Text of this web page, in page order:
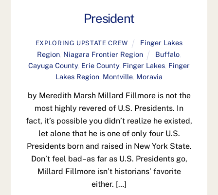
President
EXPLORING UPSTATE CREW
Finger Lakes
Region, Niagara Frontier Region Buffalo
Cayuga County, Erie County, Finger Lakes Finger
Lakes Region Montville Moravia
by Meredith Marsh Millard Fillmore is not the
most highly revered of U.S. Presidents. In
fact, it’s possible you didn’t realize he existed,
let alone that he is one of only four U.S.
Presidents born and raised in New York State.
Don’t feel bad–as far as U.S. Presidents go,
Millard Fillmore isn’t historians’ favorite
either. […]